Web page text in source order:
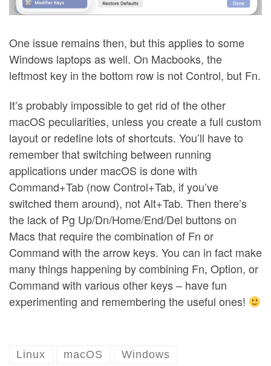
One issue remains then, but this applies to some
Windows laptops as well. On Macbooks, the
leftmost key in the bottom row is not Control, but Fn.
It’s probably impossible to get rid of the other
macOS peculiarities, unless you create a full custom
layout or redefine lots of shortcuts. You’ll have to
remember that switching between running
applications under macOS is done with
Command+Tab (now Control+Tab, if you’ve
switched them around), not Alt+Tab. Then there’s
the lack of Pg Up/Dn/Home/End/Del buttons on
Macs that require the combination of Fn or
Command with the arrow keys. You can in fact make
many things happening by combining Fn, Option, or
Command with various other keys – have fun
experimenting and remembering the useful ones!
Linux macOS Windows